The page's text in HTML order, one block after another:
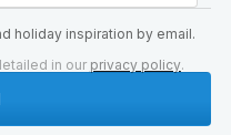
holiday inspiration by email.
in our privacy policy.